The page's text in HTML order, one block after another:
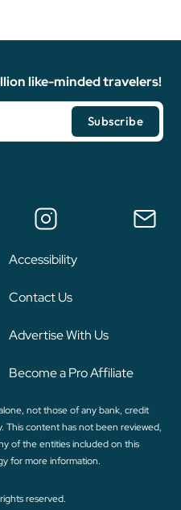
like-minded travelers!
Accessibility
Contact Us
Advertise With Us
Become a Pro Affiliate
not those of any bank, credit
This content has not been reviewed,
of the entities included on this
for more information.
reserved.